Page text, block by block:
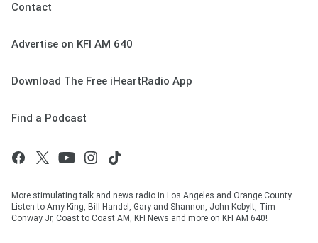
Contact
Advertise on KFI AM 640
Download The Free iHeartRadio App
Find a Podcast
More stimulating talk and news radio in Los Angeles and Orange County.
Listen to Amy King, Bill Handel, Gary and Shannon, John Kobylt, Tim
Conway Jr, Coast to Coast AM, KFI News and more on KFI AM 640!